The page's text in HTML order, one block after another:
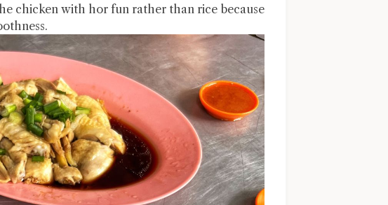
chicken with hor fun rather than rice because